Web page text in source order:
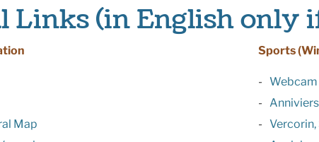
Links (in English only
Map
Sports
Vercorin,